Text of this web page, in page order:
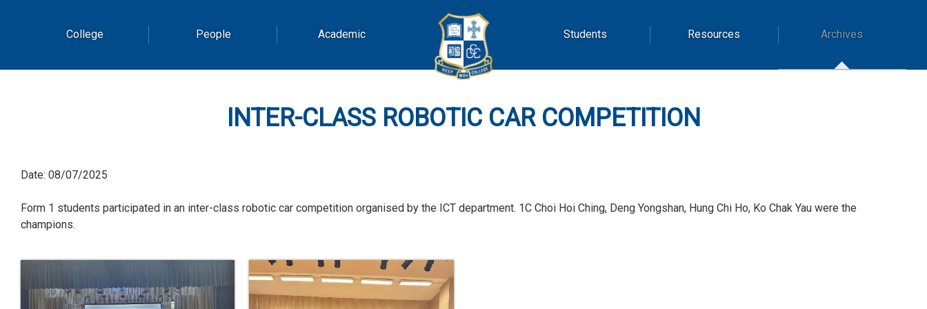
College People Academic Students Resources Archives
INTER-CLASS ROBOTIC CAR COMPETITION
Date: 08/07/2025
Form 1 students participated in an inter-class robotic car competition organised by the ICT department. 1C Choi Hoi Ching, Deng Yongshan, Hung Chi Ho, Ko Chak Yau were the
champions.